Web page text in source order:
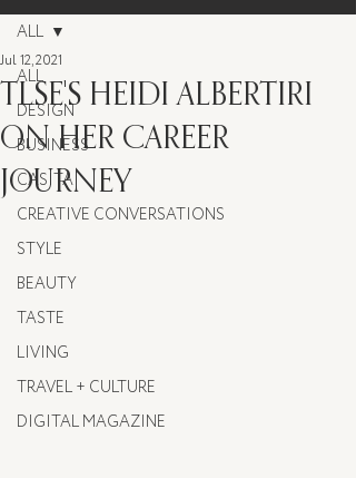
ALL
DESIGN
BUSINESS
CASITA
CREATIVE CONVERSATIONS
STYLE
BEAUTY
TASTE
LIVING
TRAVEL + CULTURE
DIGITAL MAGAZINE
ALL
TLSE'S HEIDI ALBERTIRI
ON HER CAREER
JOURNEY
Jul 12, 2021